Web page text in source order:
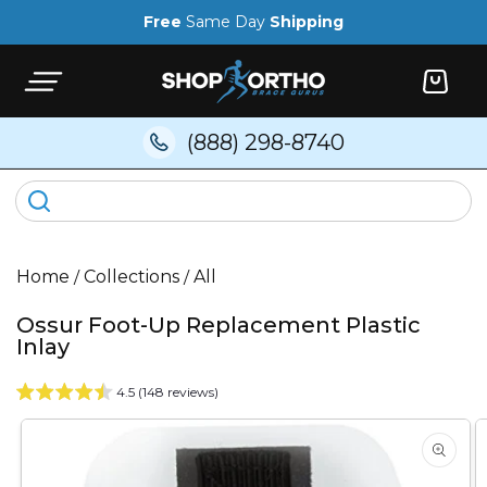
Free Same Day Shipping
Cart
(888) 298-8740
Home /Collections /All
Ossur Foot-Up Replacement Plastic
Inlay
4.5 (148 reviews)
Skip to